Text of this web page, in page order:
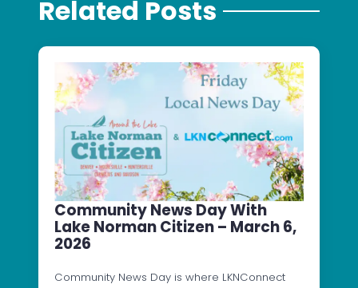
Related Posts
Community News Day With
Lake Norman Citizen – March 6,
2026
Community News Day is where LKNConnect